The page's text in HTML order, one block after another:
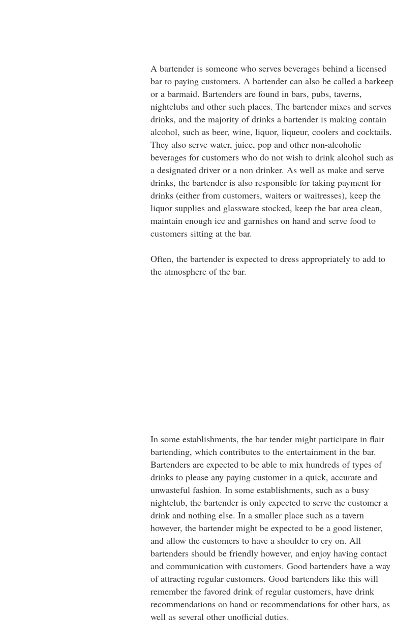
A bartender is someone who serves beverages behind a licensed
bar to paying customers. A bartender can also be called a barkeep
or a barmaid. Bartenders are found in bars, pubs, taverns,
nightclubs and other such places. The bartender mixes and serves
drinks, and the majority of drinks a bartender is making contain
alcohol, such as beer, wine, liquor, liqueur, coolers and cocktails.
They also serve water, juice, pop and other non-alcoholic
beverages for customers who do not wish to drink alcohol such as
a designated driver or a non drinker. As well as make and serve
drinks, the bartender is also responsible for taking payment for
drinks (either from customers, waiters or waitresses), keep the
liquor supplies and glassware stocked, keep the bar area clean,
maintain enough ice and garnishes on hand and serve food to
customers sitting at the bar.
Often, the bartender is expected to dress appropriately to add to
the atmosphere of the bar.
In some establishments, the bar tender might participate in flair
bartending, which contributes to the entertainment in the bar.
Bartenders are expected to be able to mix hundreds of types of
drinks to please any paying customer in a quick, accurate and
unwasteful fashion. In some establishments, such as a busy
nightclub, the bartender is only expected to serve the customer a
drink and nothing else. In a smaller place such as a tavern
however, the bartender might be expected to be a good listener,
and allow the customers to have a shoulder to cry on. All
bartenders should be friendly however, and enjoy having contact
and communication with customers. Good bartenders have a way
of attracting regular customers. Good bartenders like this will
remember the favored drink of regular customers, have drink
recommendations on hand or recommendations for other bars, as
well as several other unofficial duties.